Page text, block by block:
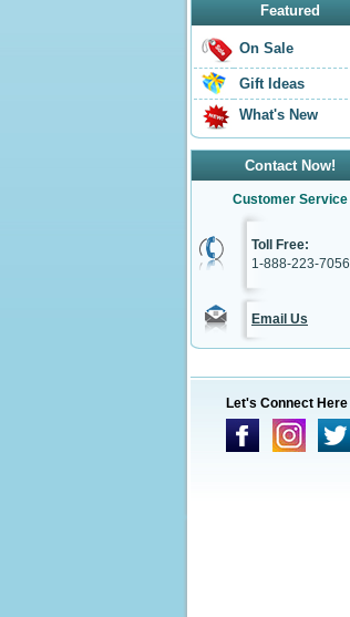
Featured
On Sale
Gift Ideas
What's New
Contact Now!
Customer Service
Toll Free:
1-888-223-7056
Email Us
Let's Connect Here